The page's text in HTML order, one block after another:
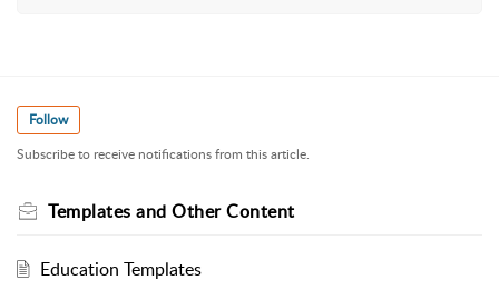
Follow
Subscribe to receive notifications from this article.
Templates and Other Content
Education Templates